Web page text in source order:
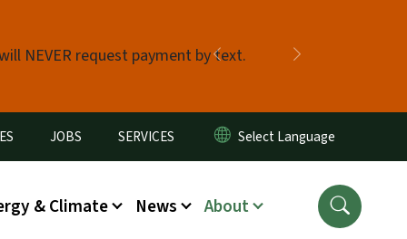
NEVER request payment by text.
Previous
JOBS SERVICES
& Climate News About